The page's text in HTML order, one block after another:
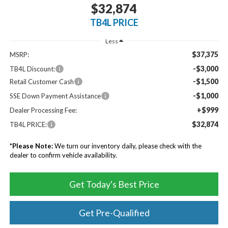
$32,874
TB4L PRICE
Less
MSRP: $37,375
TB4L Discount: -$3,000
Retail Customer Cash -$1,500
SSE Down Payment Assistance -$1,000
Dealer Processing Fee: +$999
TB4L PRICE: $32,874
*Please Note:We turn our inventory daily, please check with the
dealer to confirm vehicle availability.
Get Today's Best Price
Get Pre-Qualified